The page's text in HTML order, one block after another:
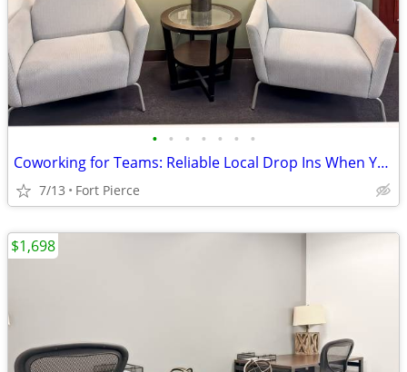
• • • • • • •
Coworking for Teams: Reliable Local Drop Ins When You Need Them
7/13 Fort Pierce
$1,698